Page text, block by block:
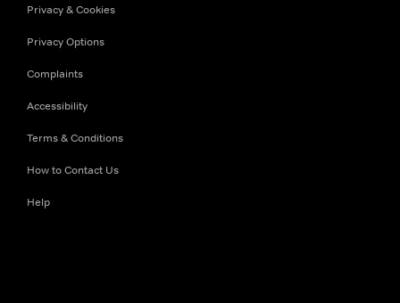
Privacy & Cookies
Privacy Options
Complaints
Accessibility
Terms & Conditions
How to Contact Us
Help